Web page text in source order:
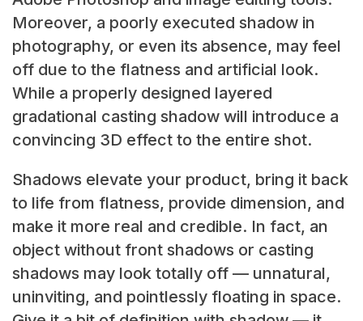
Moreover, a poorly executed shadow in
photography, or even its absence, may feel
off due to the flatness and artificial look.
While a properly designed layered
gradational casting shadow will introduce a
convincing 3D effect to the entire shot.
Shadows elevate your product, bring it back
to life from flatness, provide dimension, and
make it more real and credible. In fact, an
object without front shadows or casting
shadows may look totally off — unnatural,
uninviting, and pointlessly floating in space.